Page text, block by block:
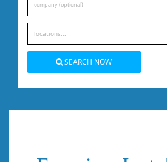
company (optional)
SEARCH NOW